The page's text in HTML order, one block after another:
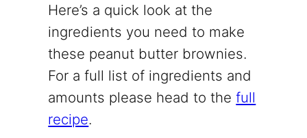
Here’s a quick look at the
ingredients you need to make
these peanut butter brownies.
For a full list of ingredients and
amounts please head to thefull
recipe.